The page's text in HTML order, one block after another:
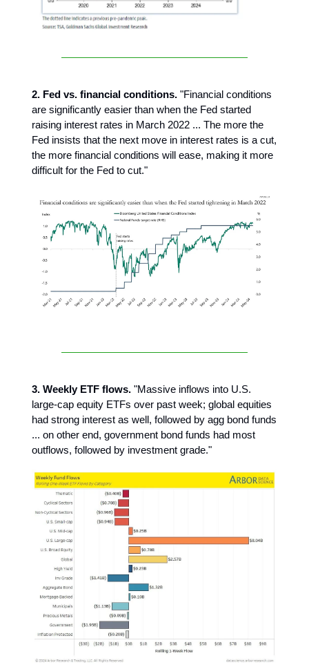
2. Fed vs. financial conditions. "Financial conditions
are significantly easier than when the Fed started
raising interest rates in March 2022 ... The more the
Fed insists that the next move in interest rates is a cut,
the more financial conditions will ease, making it more
difficult for the Fed to cut."
3. Weekly ETF flows. "Massive inflows into U.S.
large-cap equity ETFs over past week; global equities
had strong interest as well, followed by agg bond funds
... on other end, government bond funds had most
outflows, followed by investment grade."